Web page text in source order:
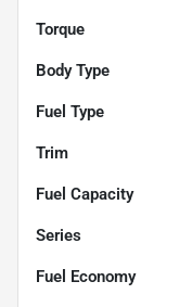
Torque
Body Type
Fuel Type
Trim
Fuel Capacity
Series
Fuel Economy